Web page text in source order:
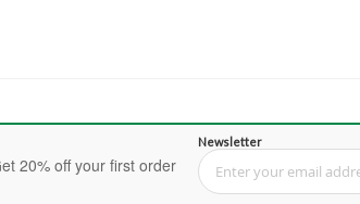
20% off your first order
Newsletter
Sign Up for Our